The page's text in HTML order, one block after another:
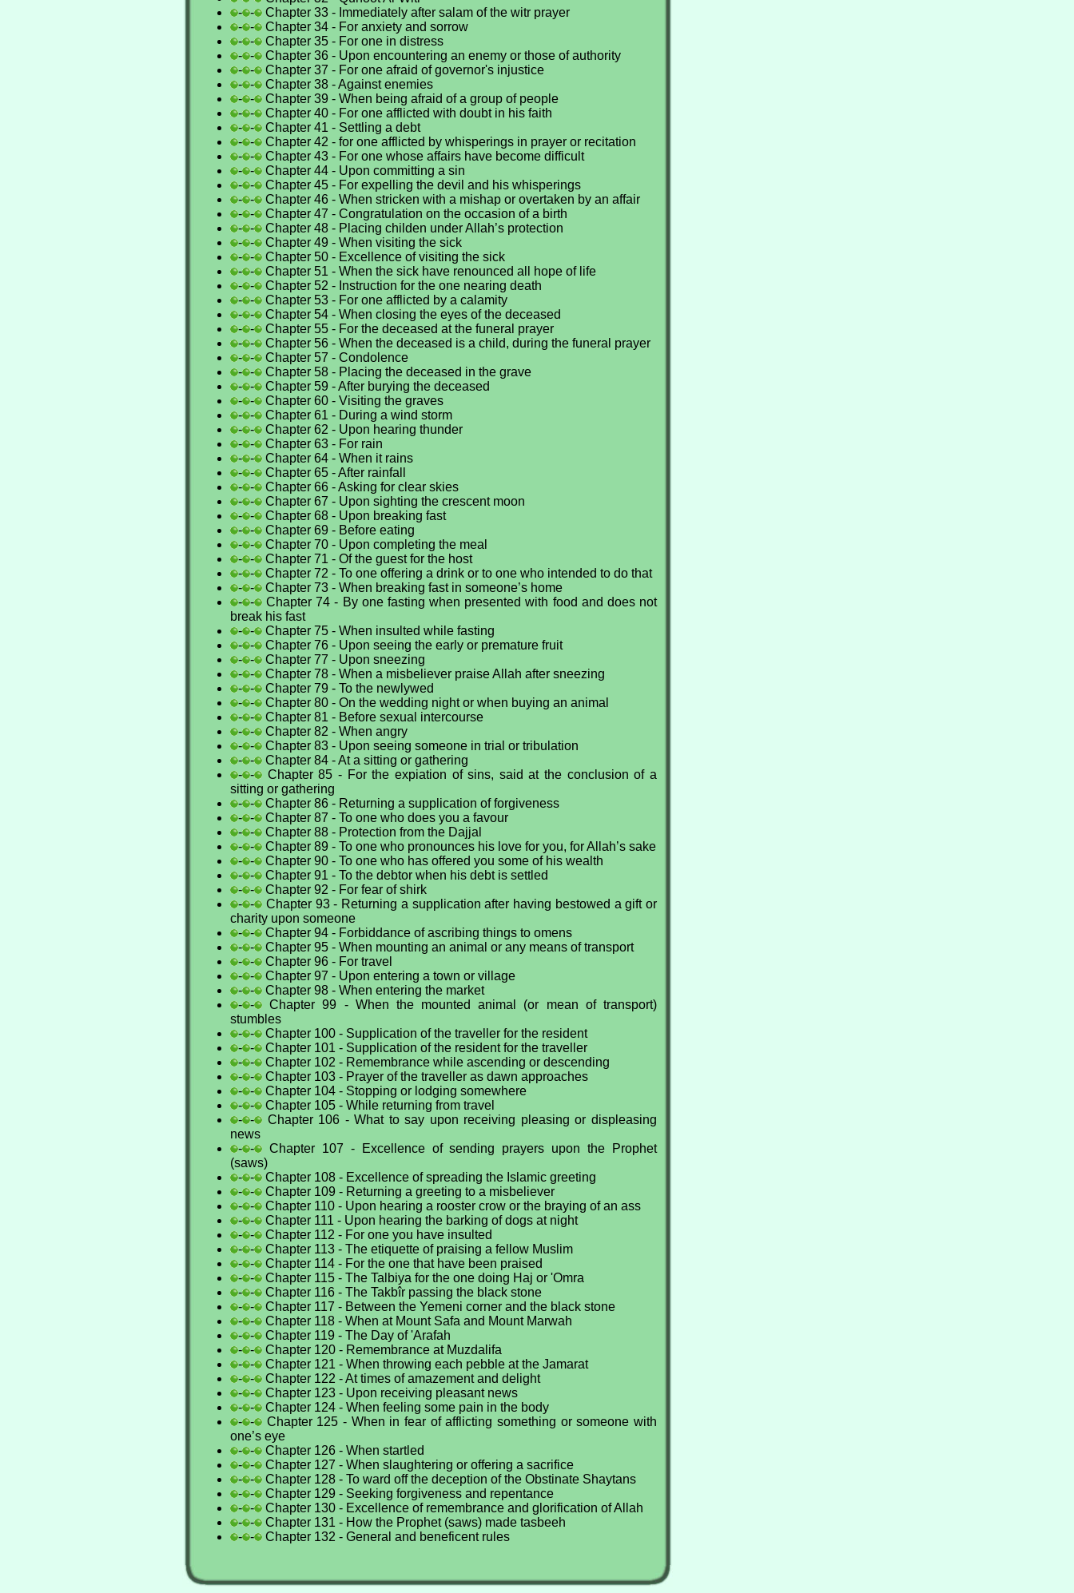
- -
Chapter 33 - Immediately after salam of the witr prayer
- -
Chapter 34 - For anxiety and sorrow
- -
Chapter 35 - For one in distress
- -
Chapter 36 - Upon encountering an enemy or those of authority
- -
Chapter 37 - For one afraid of governor's injustice
- -
Chapter 38 - Against enemies
- -
Chapter 39 - When being afraid of a group of people
- -
Chapter 40 - For one afflicted with doubt in his faith
- -
Chapter 41 - Settling a debt
- -
Chapter 42 - for one afflicted by whisperings in prayer or recitation
- -
Chapter 43 - For one whose affairs have become difficult
- -
Chapter 44 - Upon committing a sin
- -
Chapter 45 - For expelling the devil and his whisperings
- -
Chapter 46 - When stricken with a mishap or overtaken by an affair
- -
Chapter 47 - Congratulation on the occasion of a birth
- -
Chapter 48 - Placing childen under Allah’s protection
- -
Chapter 49 - When visiting the sick
- -
Chapter 50 - Excellence of visiting the sick
- -
Chapter 51 - When the sick have renounced all hope of life
- -
Chapter 52 - Instruction for the one nearing death
- -
Chapter 53 - For one afflicted by a calamity
- -
Chapter 54 - When closing the eyes of the deceased
- -
Chapter 55 - For the deceased at the funeral prayer
- -
Chapter 56 - When the deceased is a child, during the funeral prayer
- -
Chapter 57 - Condolence
- -
Chapter 58 - Placing the deceased in the grave
- -
Chapter 59 - After burying the deceased
- -
Chapter 60 - Visiting the graves
- -
Chapter 61 - During a wind storm
- -
Chapter 62 - Upon hearing thunder
- -
Chapter 63 - For rain
- -
Chapter 64 - When it rains
- -
Chapter 65 - After rainfall
- -
Chapter 66 - Asking for clear skies
- -
Chapter 67 - Upon sighting the crescent moon
- -
Chapter 68 - Upon breaking fast
- -
Chapter 69 - Before eating
- -
Chapter 70 - Upon completing the meal
- -
Chapter 71 - Of the guest for the host
- -
Chapter 72 - To one offering a drink or to one who intended to do that
- -
Chapter 73 - When breaking fast in someone’s home
- -
Chapter 74 - By one fasting when presented with food and does not
break his fast
- -
Chapter 75 - When insulted while fasting
- -
Chapter 76 - Upon seeing the early or premature fruit
- -
Chapter 77 - Upon sneezing
- -
Chapter 78 - When a misbeliever praise Allah after sneezing
- -
Chapter 79 - To the newlywed
- -
Chapter 80 - On the wedding night or when buying an animal
- -
Chapter 81 - Before sexual intercourse
- -
Chapter 82 - When angry
- -
Chapter 83 - Upon seeing someone in trial or tribulation
- -
Chapter 84 - At a sitting or gathering
- -
Chapter 85 - For the expiation of sins, said at the conclusion of a
sitting or gathering
- -
Chapter 86 - Returning a supplication of forgiveness
- -
Chapter 87 - To one who does you a favour
- -
Chapter 88 - Protection from the Dajjal
- -
Chapter 89 - To one who pronounces his love for you, for Allah’s sake
- -
Chapter 90 - To one who has offered you some of his wealth
- -
Chapter 91 - To the debtor when his debt is settled
- -
Chapter 92 - For fear of shirk
- -
Chapter 93 - Returning a supplication after having bestowed a gift or
charity upon someone
- -
Chapter 94 - Forbiddance of ascribing things to omens
- -
Chapter 95 - When mounting an animal or any means of transport
- -
Chapter 96 - For travel
- -
Chapter 97 - Upon entering a town or village
- -
Chapter 98 - When entering the market
- -
Chapter 99 - When the mounted animal (or mean of transport)
stumbles
- -
Chapter 100 - Supplication of the traveller for the resident
- -
Chapter 101 - Supplication of the resident for the traveller
- -
Chapter 102 - Remembrance while ascending or descending
- -
Chapter 103 - Prayer of the traveller as dawn approaches
- -
Chapter 104 - Stopping or lodging somewhere
- -
Chapter 105 - While returning from travel
- -
Chapter 106 - What to say upon receiving pleasing or displeasing
news
- -
Chapter 107 - Excellence of sending prayers upon the Prophet
(saws)
- -
Chapter 108 - Excellence of spreading the Islamic greeting
- -
Chapter 109 - Returning a greeting to a misbeliever
- -
Chapter 110 - Upon hearing a rooster crow or the braying of an ass
- -
Chapter 111 - Upon hearing the barking of dogs at night
- -
Chapter 112 - For one you have insulted
- -
Chapter 113 - The etiquette of praising a fellow Muslim
- -
Chapter 114 - For the one that have been praised
- -
Chapter 115 - The Talbiya for the one doing Haj or 'Omra
- -
Chapter 116 - The Takbîr passing the black stone
- -
Chapter 117 - Between the Yemeni corner and the black stone
- -
Chapter 118 - When at Mount Safa and Mount Marwah
- -
Chapter 119 - The Day of 'Arafah
- -
Chapter 120 - Remembrance at Muzdalifa
- -
Chapter 121 - When throwing each pebble at the Jamarat
- -
Chapter 122 - At times of amazement and delight
- -
Chapter 123 - Upon receiving pleasant news
- -
Chapter 124 - When feeling some pain in the body
- -
Chapter 125 - When in fear of afflicting something or someone with
one’s eye
- -
Chapter 126 - When startled
- -
Chapter 127 - When slaughtering or offering a sacrifice
- -
Chapter 128 - To ward off the deception of the Obstinate Shaytans
- -
Chapter 129 - Seeking forgiveness and repentance
- -
Chapter 130 - Excellence of remembrance and glorification of Allah
- -
Chapter 131 - How the Prophet (saws) made tasbeeh
- - Chapter 132 - General and beneficent rules